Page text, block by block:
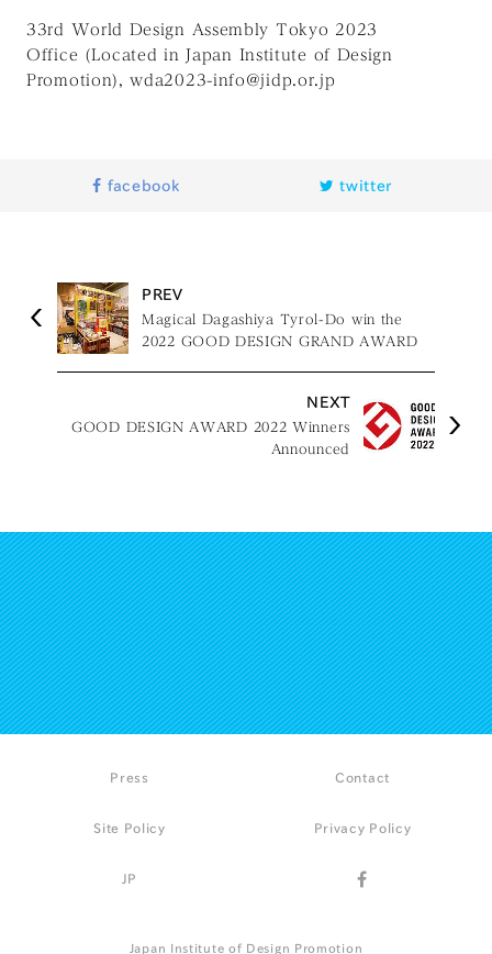
33rd World Design Assembly Tokyo 2023
Office (Located in Japan Institute of Design
Promotion), wda2023-info@jidp.or.jp
facebook twitter
PREV
Magical Dagashiya Tyrol-Do win the
2022 GOOD DESIGN GRAND AWARD
NEXT
GOOD DESIGN AWARD 2022 Winners
Announced
Press Contact
Site Policy Privacy Policy
JP
Japan Institute of Design Promotion